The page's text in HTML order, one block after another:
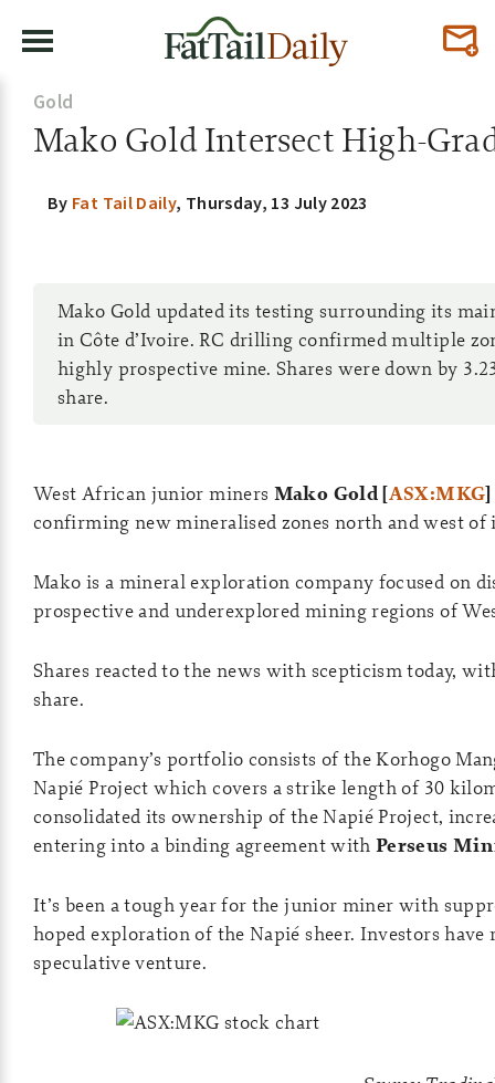
Gold
Mako Gold Intersect High-
By Fat Tail Daily, Thursday, 13 July 2023
Mako Gold updated its testing surrounding its
in Côte d’Ivoire. RC drilling confirmed multiple
highly prospective mine. Shares were down by
share.
West African junior miners Mako Gold [ASX:MKG]
confirming new mineralised zones north and west of
Mako is a mineral exploration company focused on
prospective and underexplored mining regions of
Shares reacted to the news with scepticism today,
share.
The company’s portfolio consists of the Korhogo
Napié Project which covers a strike length of 30
consolidated its ownership of the Napié Project,
entering into a binding agreement withPerseus
It’s been a tough year for the junior miner with
hoped exploration of the Napié sheer. Investors
speculative venture.